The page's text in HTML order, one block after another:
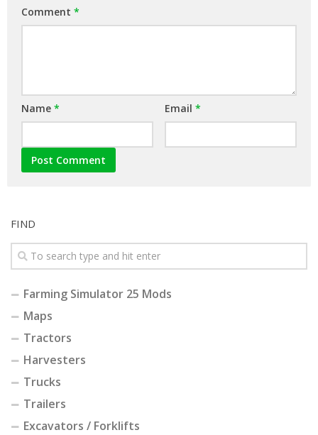
Comment *
Name * Email *
FIND
Farming Simulator 25 Mods
Maps
Tractors
Harvesters
Trucks
Trailers
Excavators / Forklifts